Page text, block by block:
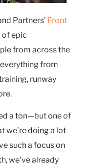
Partners’ Front
of epic
from across the
from
runway
a ton—but one of
we’re doing a lot
such a focus on
we’ve already